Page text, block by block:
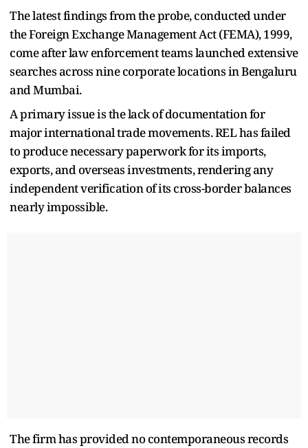
The latest findings from the probe, conducted under
the Foreign Exchange Management Act (FEMA), 1999,
come after law enforcement teams launched extensive
searches across nine corporate locations in Bengaluru
and Mumbai.
A primary issue is the lack of documentation for
major international trade movements. REL has failed
to produce necessary paperwork for its imports,
exports, and overseas investments, rendering any
independent verification of its cross-border balances
nearly impossible.
The firm has provided no contemporaneous records